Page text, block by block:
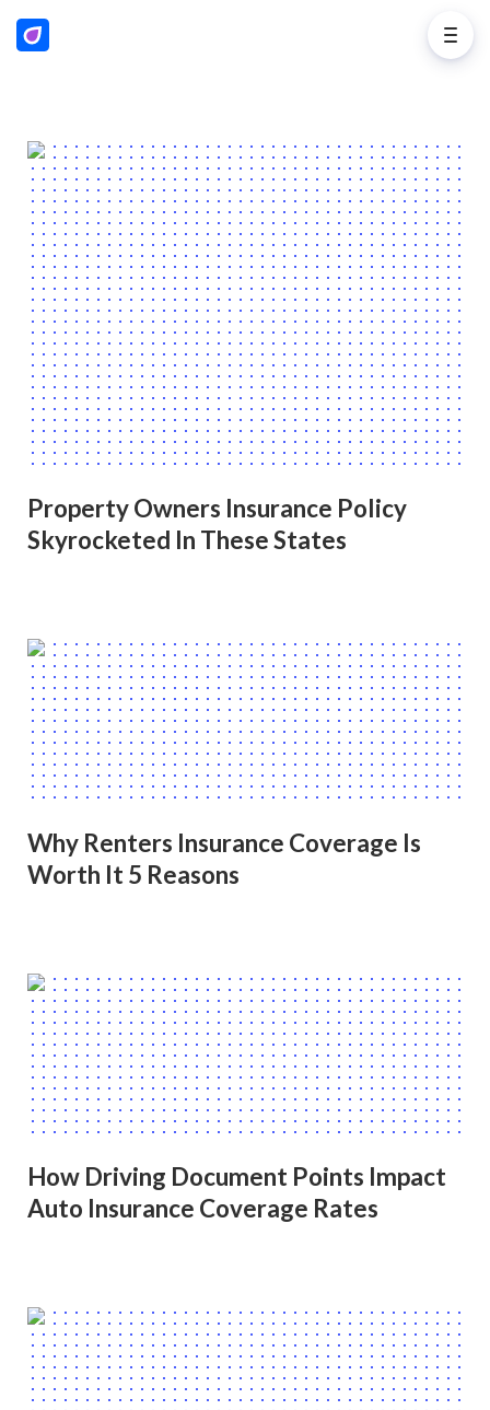
Property Owners Insurance Policy
Skyrocketed In These States
Why Renters Insurance Coverage Is
Worth It 5 Reasons
How Driving Document Points Impact
Auto Insurance Coverage Rates